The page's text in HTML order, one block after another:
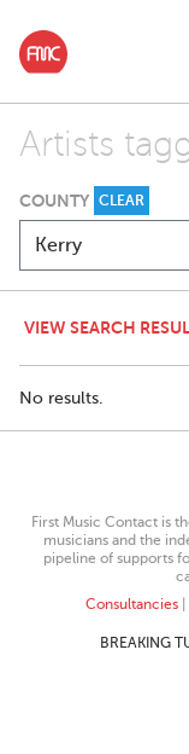
Artists
COUNTY CLEAR
VIEW SEARCH
No results.
First Music Contact is
musicians and the
pipeline of supports
Consultancies|
BREAKING